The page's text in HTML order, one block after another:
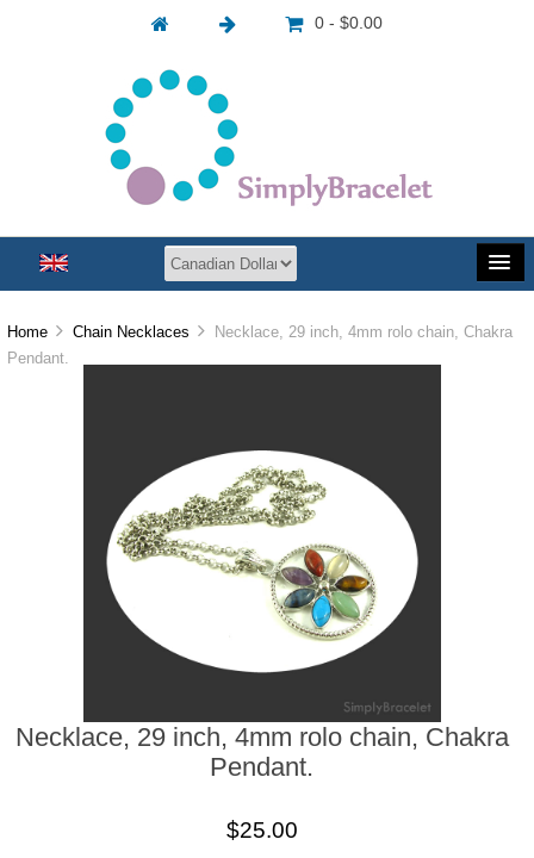
0 - $0.00
Home Chain Necklaces
Necklace, 29 inch, 4mm rolo chain, Chakra
Pendant.
Necklace, 29 inch, 4mm rolo chain, Chakra
Pendant.
$25.00